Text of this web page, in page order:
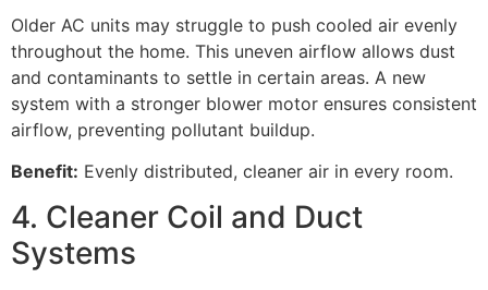
Older AC units may struggle to push cooled air evenly
throughout the home. This uneven airflow allows dust
and contaminants to settle in certain areas. A new
system with a stronger blower motor ensures consistent
airflow, preventing pollutant buildup.
Benefit: Evenly distributed, cleaner air in every room.
4. Cleaner Coil and Duct
Systems